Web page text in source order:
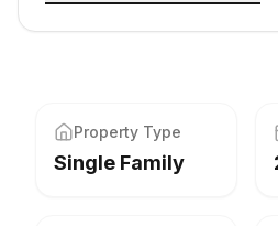
Property Type
Single Family